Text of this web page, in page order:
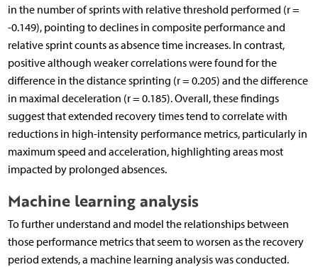
in the number of sprints with relative threshold performed (r =
-0.149), pointing to declines in composite performance and
relative sprint counts as absence time increases. In contrast,
positive although weaker correlations were found for the
difference in the distance sprinting (r = 0.205) and the difference
in maximal deceleration (r = 0.185). Overall, these findings
suggest that extended recovery times tend to correlate with
reductions in high-intensity performance metrics, particularly in
maximum speed and acceleration, highlighting areas most
impacted by prolonged absences.
Machine learning analysis
To further understand and model the relationships between
those performance metrics that seem to worsen as the recovery
period extends, a machine learning analysis was conducted.